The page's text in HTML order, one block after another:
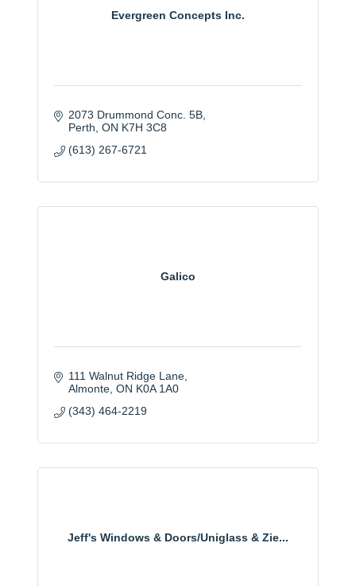
Evergreen Concepts Inc.
2073 Drummond Conc. 5B
Perth ON K7H 3C8
(613) 267-6721
Galico
111 Walnut Ridge Lane
Almonte ON K0A 1A0
(343) 464-2219
Jeff's Windows & Doors/Uniglass & Zie...